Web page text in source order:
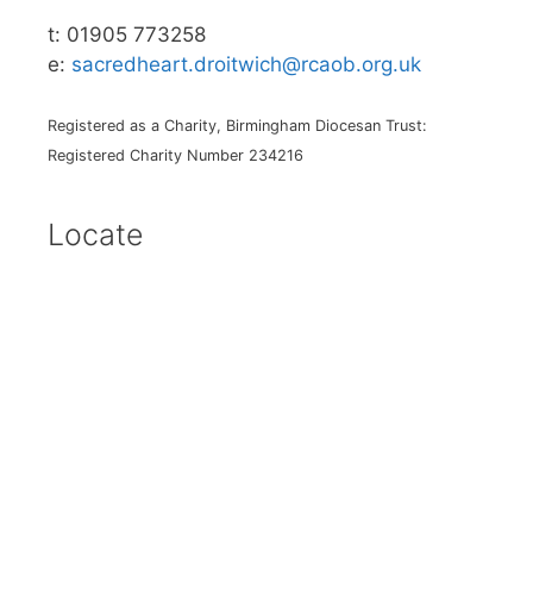
t: 01905 773258
e: sacredheart.droitwich@rcaob.org.uk
Registered as a Charity, Birmingham Diocesan Trust:
Registered Charity Number 234216
Locate